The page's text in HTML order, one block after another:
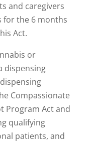
and caregivers
for the 6 months
Act.
or
dispensing
Compassionate
Program Act and
qualifying
patients, and